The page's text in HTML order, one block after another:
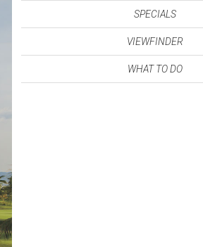
SPECIALS
VIEWFINDER
WHAT TO DO